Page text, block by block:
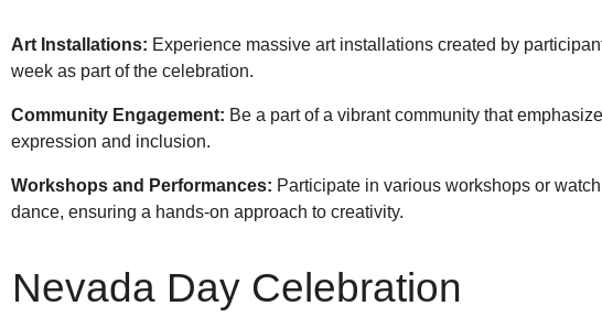
Art Installations: Experience massive art installations created by
week as part of the celebration.
Community Engagement: Be a part of a vibrant community that
expression and inclusion.
Workshops and Performances: Participate in various workshops or
dance, ensuring a hands-on approach to creativity.
Nevada Day Celebration